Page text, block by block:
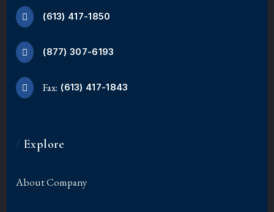
(613) 417-1850
(877) 307-6193
Fax: (613) 417-1843
/ Explore
About Company